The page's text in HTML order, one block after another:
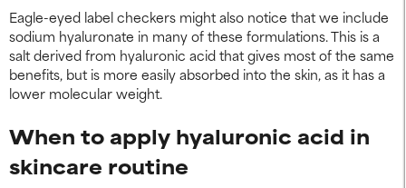
Eagle-eyed label checkers might also notice that we include
sodium hyaluronate in many of these formulations. This is a
salt derived from hyaluronic acid that gives most of the same
benefits, but is more easily absorbed into the skin, as it has a
lower molecular weight.
When to apply hyaluronic acid in
skincare routine